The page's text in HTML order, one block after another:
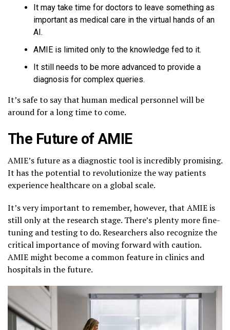
It may take time for doctors to leave something as
important as medical care in the virtual hands of an
AI.
AMIE is limited only to the knowledge fed to it.
It still needs to be more advanced to provide a
diagnosis for complex queries.
It’s safe to say that human medical personnel will be
around for a long time to come.
The Future of AMIE
AMIE’s future as a diagnostic tool is incredibly promising.
It has the potential to revolutionize the way patients
experience healthcare on a global scale.
It’s very important to remember, however, that AMIE is
still only at the research stage. There’s plenty more fine-
tuning and testing to do. Researchers also recognize the
critical importance of moving forward with caution.
AMIE might become a common feature in clinics and
hospitals in the future.